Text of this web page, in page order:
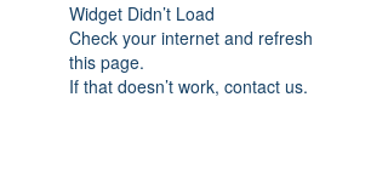
Widget Didn’t Load
Check your internet and refresh
this page.
If that doesn’t work, contact us.